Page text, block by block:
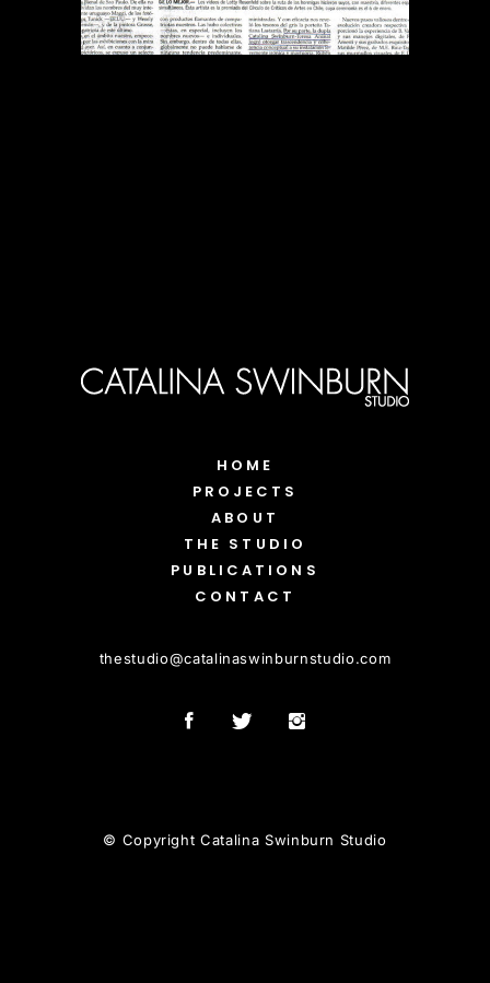
HOME
PROJECTS
ABOUT
THE STUDIO
PUBLICATIONS
CONTACT
thestudio@catalinaswinburnstudio.com
© Copyright Catalina Swinburn Studio